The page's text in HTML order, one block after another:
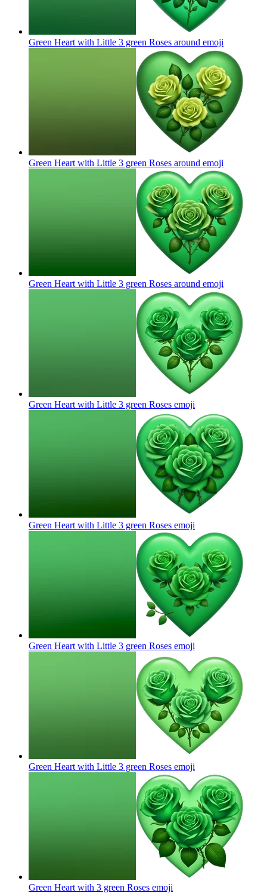
Green Heart with Little 3 green Roses around emoji
Green Heart with Little 3 green Roses around emoji
Green Heart with Little 3 green Roses around emoji
Green Heart with Little 3 green Roses emoji
Green Heart with Little 3 green Roses emoji
Green Heart with Little 3 green Roses emoji
Green Heart with Little 3 green Roses emoji
Green Heart with 3 green Roses emoji